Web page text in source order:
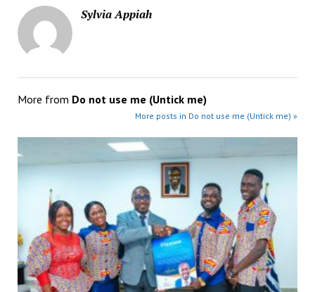
Sylvia Appiah
More from Do not use me (Untick me)
More posts in Do not use me (Untick me) »